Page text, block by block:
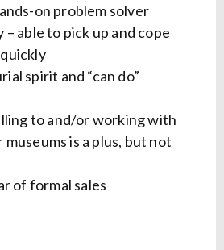
on problem solver
– able to pick up and cope
spirit and “can do”
to and/or working with
is a plus, but not
of formal sales